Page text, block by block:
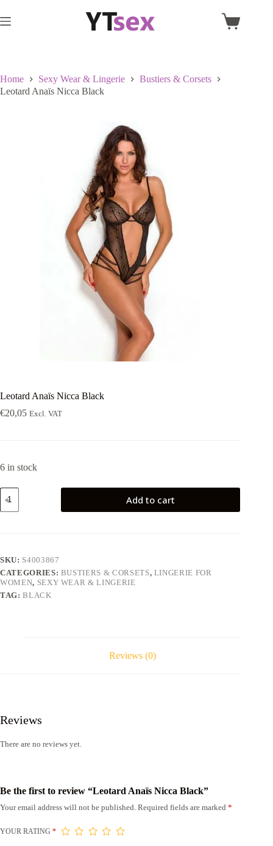
to
content
Shopping
Home Sexy Wear & Lingerie
Bustiers & Corsets
Leotard Anaïs Nicca Black
Leotard Anaïs Nicca Black
€20,05 Excl. VAT
6 in stock
Leotard
Anaïs
Nicca
Add to cart
SKU: S4003867
CATEGORIES: BUSTIERS & CORSETS, LINGERIE FOR
WOMEN, SEXY WEAR & LINGERIE
TAG:BLACK
Reviews (0)
Reviews
There are no reviews yet.
Be the first to review “Leotard Anaïs Nicca Black”
Your email address will not be published. Required fields are marked *
YOUR RATING *